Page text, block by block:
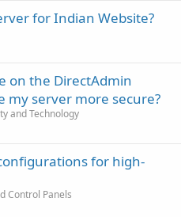
for Indian Website?
on the DirectAdmin
my server more secure?
and Technology
for high-
Control Panels